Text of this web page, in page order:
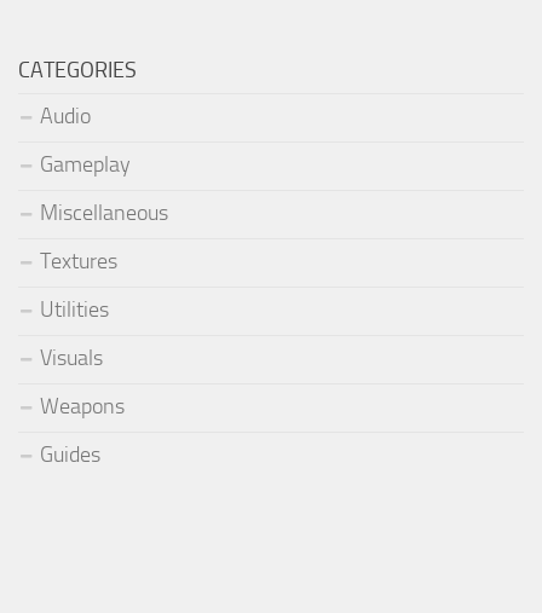
CATEGORIES
Audio
Gameplay
Miscellaneous
Textures
Utilities
Visuals
Weapons
Guides